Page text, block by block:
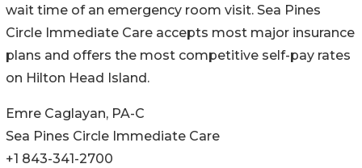
wait time of an emergency room visit. Sea Pines
Circle Immediate Care accepts most major insurance
plans and offers the most competitive self-pay rates
on Hilton Head Island.
Emre Caglayan, PA-C
Sea Pines Circle Immediate Care
+1 843-341-2700